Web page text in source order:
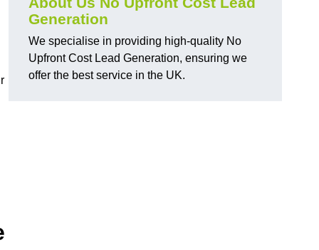
Generation
We specialise in providing high-quality No
Upfront Cost Lead Generation, ensuring we
offer the best service in the UK.